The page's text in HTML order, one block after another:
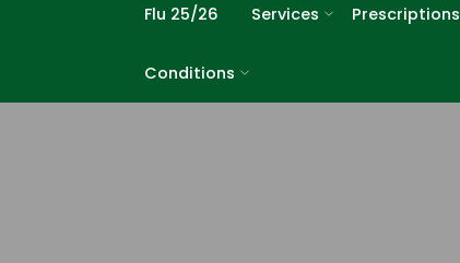
Flu 25/26 Services Prescriptions
Conditions